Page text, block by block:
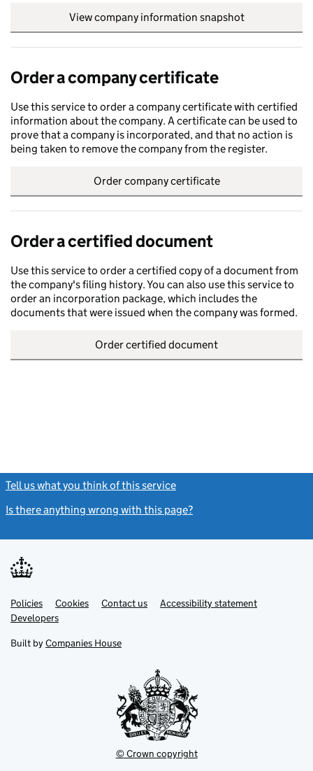
View company information snapshot
Order a company certificate
Use this service to order a company certificate with certified
information about the company. A certificate can be used to
prove that a company is incorporated, and that no action is
being taken to remove the company from the register.
Order company certificate
Order a certified document
Use this service to order a certified copy of a document from
the company's filing history. You can also use this service to
order an incorporation package, which includes the
documents that were issued when the company was formed.
Order certified document
Tell us what you think of this service
Is there anything wrong with this page?
Support links
PoliciesLink
opens
in
tab
Cookies Contact usLinkAccessibility statement
DevelopersLink
in
new
Built by Companies House
© Crown copyright